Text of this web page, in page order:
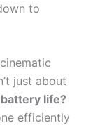
to
just about
life?
efficiently